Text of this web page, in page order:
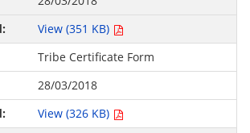
View (351 KB)
Tribe Certificate Form
28/03/2018
View (326 KB)